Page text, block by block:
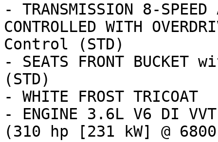
- TRANSMISSION 8-SPEED
CONTROLLED WITH
Control (STD)
- SEATS FRONT
(STD)
- WHITE FROST TRICOAT
- ENGINE 3.6L V6 DI VVT
(310 hp [231 kW] @